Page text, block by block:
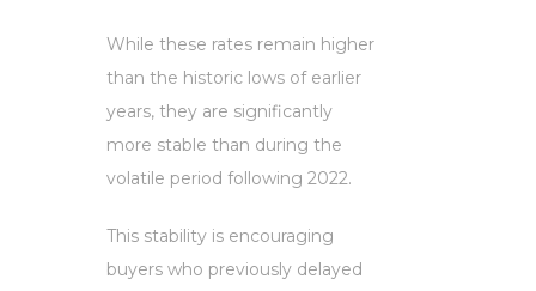
While these rates remain higher
than the historic lows of earlier
years, they are significantly
more stable than during the
volatile period following 2022.
This stability is encouraging
buyers who previously delayed